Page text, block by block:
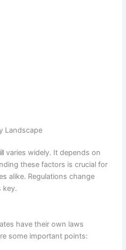
Landscape
varies widely. It depends on
these factors is crucial for
alike. Regulations change
key.
have their own laws
some important points: